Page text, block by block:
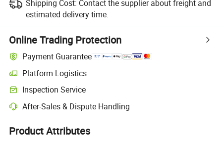
Shipping Cost: Contact the supplier about freight and
estimated delivery time.
Online Trading Protection
Payment Guarantee
Platform Logistics
Clearer shipment tracking with platform-supported logistics.
Inspection Service
Optional pre-shipment inspection for quality and quantity checks.
After-Sales & Dispute Handling
Platform-assisted dispute resolution, including refunds or returns
Product Attributes